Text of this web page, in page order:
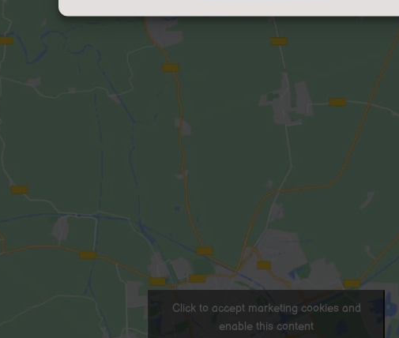
Click to accept marketing cookies and
enable this content